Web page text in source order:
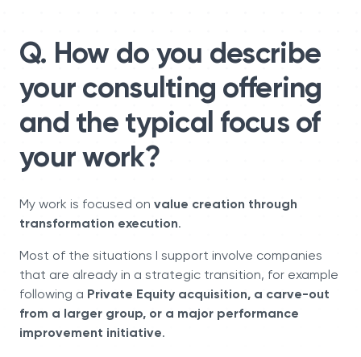
Q. How do you describe
your consulting offering
and the typical focus of
your work?
My work is focused on value creation through
transformation execution.
Most of the situations I support involve companies
that are already in a strategic transition, for example
following a Private Equity acquisition, a carve-out
from a larger group, or a major performance
improvement initiative.